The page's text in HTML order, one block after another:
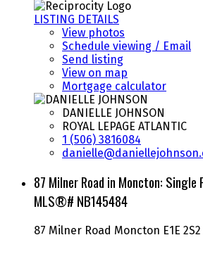
LISTING DETAILS
View photos
Schedule viewing / Email
Send listing
View on map
Mortgage calculator
DANIELLE JOHNSON
ROYAL LEPAGE ATLANTIC
1 (506) 3816084
87 Milner Road in Moncton: Single
MLS®# NB145484
87 Milner Road Moncton E1E 2S2